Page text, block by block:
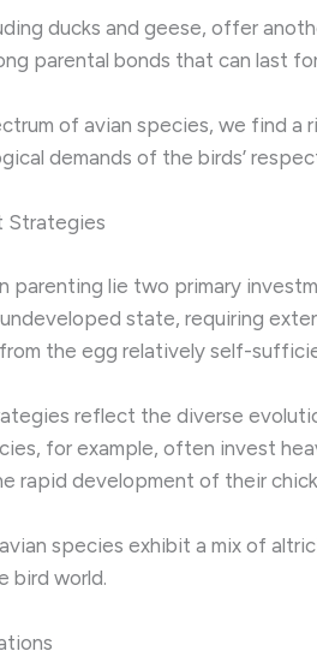
ducks and geese, offer
parental bonds that can last
of avian species, we find
demands of the birds’
Strategies
parenting lie two primary
state, requiring
the egg relatively self-
reflect the diverse
for example, often invest
rapid development of their
species exhibit a mix of
bird world.